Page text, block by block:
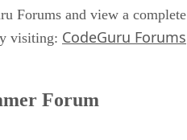
Forums and view a complete
visiting: CodeGuru Forums
Forum